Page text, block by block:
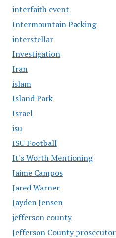
interfaith event
Intermountain Packing
interstellar
Investigation
Iran
islam
Island Park
Israel
isu
ISU Football
It's Worth Mentioning
Jaime Campos
Jared Warner
Jayden Jensen
jefferson county
Jefferson County prosecutor